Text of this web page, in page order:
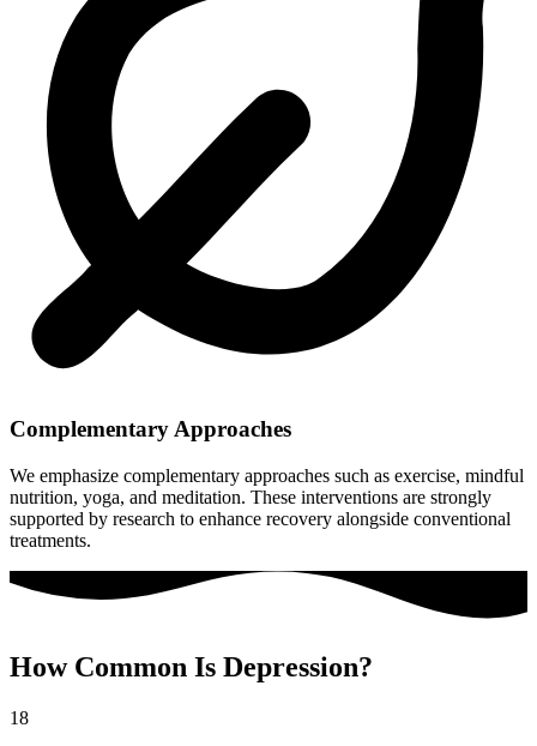
Complementary Approaches
We emphasize complementary approaches such as exercise, mindful
nutrition, yoga, and meditation. These interventions are strongly
supported by research to enhance recovery alongside conventional
treatments.
How Common Is Depression?
18